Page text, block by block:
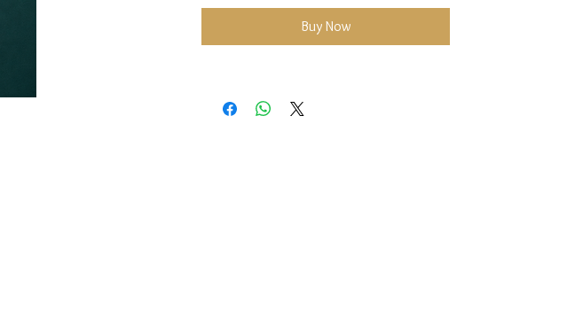
925 Sterling Silver
Design:Classic Chain Anklet
Buy Now